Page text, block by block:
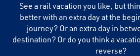
See a rail vacation you like, but
better with an extra day at the
journey? Or an extra day in
destination? Or do you think a
reverse?